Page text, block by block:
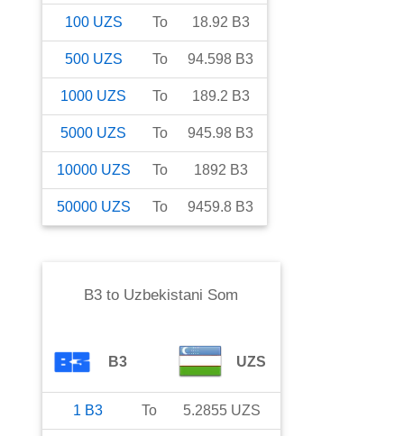
100 UZS To 18.92 B3
500 UZS To 94.598 B3
1000 UZS To 189.2 B3
5000 UZS To 945.98 B3
10000 UZS To 1892 B3
50000 UZS To 9459.8 B3
B3 to Uzbekistani Som
B3 UZS
1 B3 To 5.2855 UZS